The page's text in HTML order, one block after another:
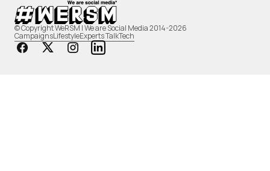
© Copyright WeRSM | We are Social Media 2014-2026
CampaignsLifestyleExperts TalkTech